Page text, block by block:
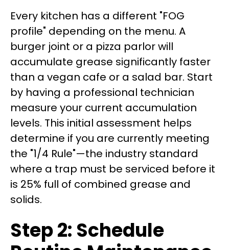
Every kitchen has a different "FOG
profile" depending on the menu. A
burger joint or a pizza parlor will
accumulate grease significantly faster
than a vegan cafe or a salad bar. Start
by having a professional technician
measure your current accumulation
levels. This initial assessment helps
determine if you are currently meeting
the "1/4 Rule"—the industry standard
where a trap must be serviced before it
is 25% full of combined grease and
solids.
Step 2: Schedule